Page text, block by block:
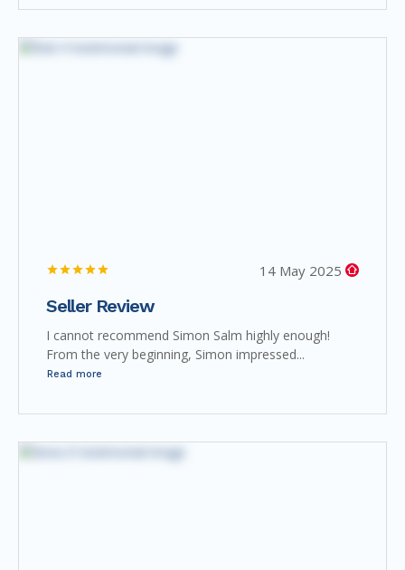
14 May 2025
Seller Review
I cannot recommend Simon Salm highly enough!
From the very beginning, Simon impressed...
Read more